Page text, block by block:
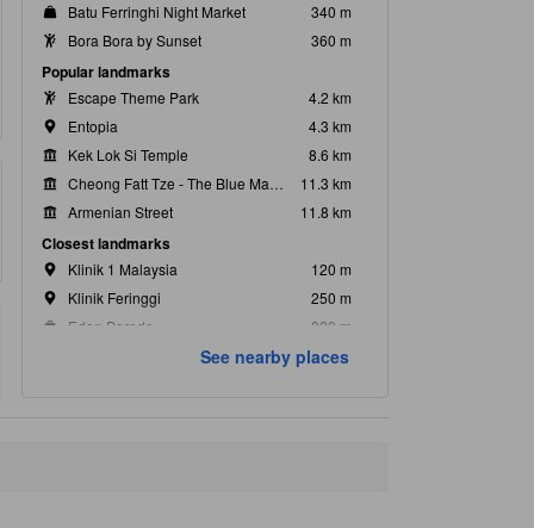
Batu Ferringhi Night Market
340 m
Bora Bora by Sunset
360 m
Popular landmarks
Escape Theme Park
4.2 km
Entopia
4.3 km
Kek Lok Si Temple
8.6 km
Cheong Fatt Tze - The Blue Mansion
11.3 km
Armenian Street
11.8 km
Closest landmarks
Klinik 1 Malaysia
120 m
Klinik Feringgi
250 m
Eden Parade
820 m
830 m
See nearby places